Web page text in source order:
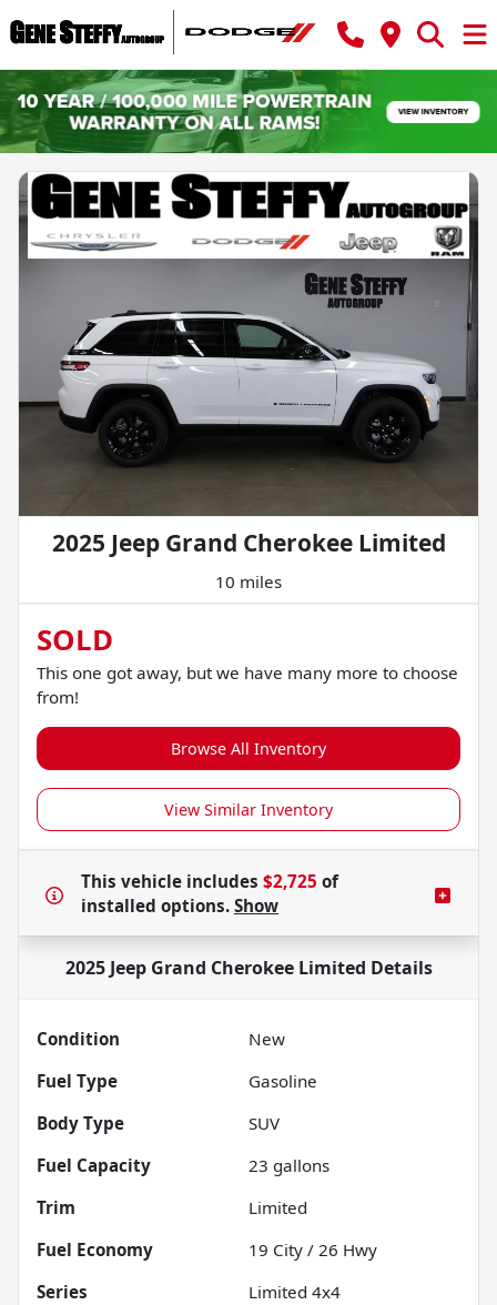
2025 Jeep Grand Cherokee Limited
10 miles
SOLD
This one got away, but we have many more to choose
from!
Browse All Inventory
View Similar Inventory
This vehicle includes $2,725 of
installed options. Show
2025 Jeep Grand Cherokee Limited Details
Condition
New
Fuel Type
Gasoline
Body Type
SUV
Fuel Capacity
23 gallons
Trim
Limited
Fuel Economy
19 City / 26 Hwy
Series
Limited 4x4